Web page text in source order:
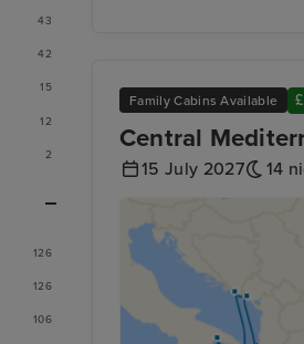
Family Cabins Available
Central
15 July 2027 14
43
42
15
12
2
126
126
106